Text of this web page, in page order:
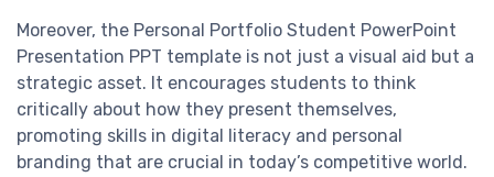
Moreover, the Personal Portfolio Student PowerPoint
Presentation PPT template is not just a visual aid but a
strategic asset. It encourages students to think
critically about how they present themselves,
promoting skills in digital literacy and personal
branding that are crucial in today’s competitive world.